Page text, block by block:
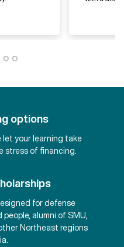
options
let your learning take
stress of financing.
for defense
alumni of SMU,
Northeast regions